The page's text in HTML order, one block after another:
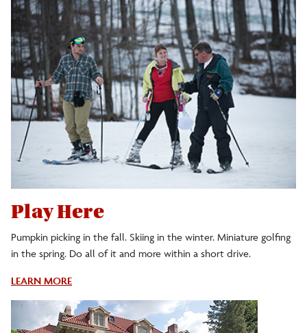
In
Cortland
Play Here
Pumpkin picking in the fall. Skiing in the winter. Miniature golfing
in the spring. Do all of it and more within a short drive.
LEARN MOREAbout
Attractions